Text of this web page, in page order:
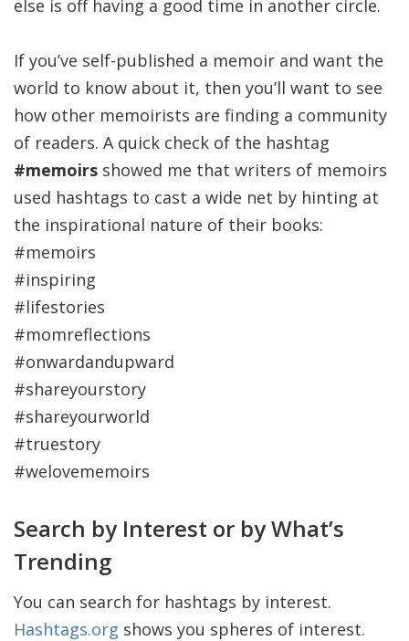
else is off having a good time in another circle.
If you’ve self-published a memoir and want the
world to know about it, then you’ll want to see
how other memoirists are finding a community
of readers. A quick check of the hashtag
#memoirs showed me that writers of memoirs
used hashtags to cast a wide net by hinting at
the inspirational nature of their books:
#memoirs
#inspiring
#lifestories
#momreflections
#onwardandupward
#shareyourstory
#shareyourworld
#truestory
#welovememoirs
Search by Interest or by What’s
Trending
You can search for hashtags by interest.
Hashtags.org shows you spheres of interest.